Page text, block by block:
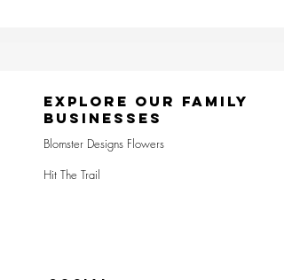
Explore Our Family
Businesses
Blomster Designs Flowers
Hit The Trail